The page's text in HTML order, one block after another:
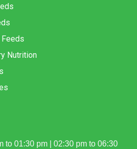
Feeds
Nutrition
to 01:30 pm | 02:30 pm to 06:30